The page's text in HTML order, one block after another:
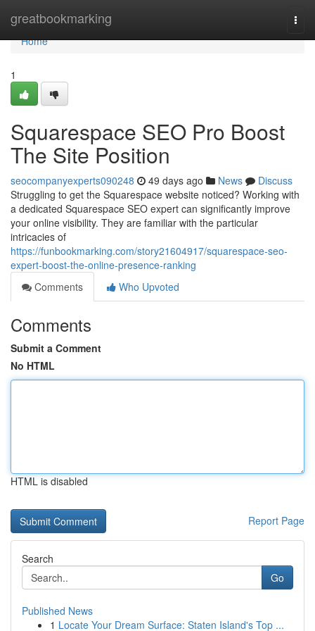
greatbookmarking
Home
Home
1
Squarespace SEO Pro Boost
The Site Position
seocompanyexperts090248 49 days ago News
Discuss
Struggling to get the Squarespace website noticed? Working with
a dedicated Squarespace SEO expert can significantly improve
your online visibility. They are familiar with the particular
intricacies of
https://funbookmarking.com/story21604917/squarespace-seo-
expert-boost-the-online-presence-ranking
Comments
Who Upvoted
Comments
Submit a Comment
No HTML
HTML is disabled
Report Page
Search
Go
Published News
1 Locate Your Dream Surface: Staten Island's Top ...